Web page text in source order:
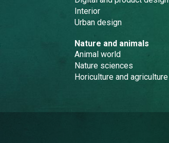
Interior
Urban design
Nature and animals
Animal world
Nature sciences
Horiculture and agriculture